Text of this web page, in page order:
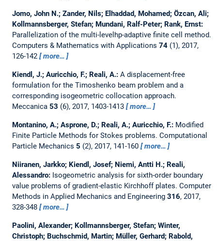
Jomo, John N.; Zander, Nils; Elhaddad, Mohamed; Özcan, Ali;
Kollmannsberger, Stefan; Mundani, Ralf-Peter; Rank, Ernst:
Parallelization of the multi-levelhp-adaptive finite cell method.
Computers & Mathematics with Applications 74(1), 2017,
126-142
more…
Kiendl, J.; Auricchio, F.; Reali, A.: A displacement-free
formulation for the Timoshenko beam problem and a
corresponding isogeometric collocation approach.
Meccanica 53 (6), 2017, 1403-1413 more…
Montanino, A.; Asprone, D.; Reali, A.; Auricchio, F.: Modified
Finite Particle Methods for Stokes problems. Computational
Particle Mechanics 5 (2), 2017, 141-160 more…
Niiranen, Jarkko; Kiendl, Josef; Niemi, Antti H.; Reali,
Alessandro: Isogeometric analysis for sixth-order boundary
value problems of gradient-elastic Kirchhoff plates. Computer
Methods in Applied Mechanics and Engineering 316, 2017,
328-348
more…
Paolini, Alexander; Kollmannsberger, Stefan; Winter,
Christoph; Buchschmid, Martin; Müller, Gerhard; Rabold,